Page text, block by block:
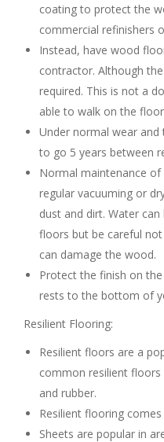
coating to protect the
commercial refinishers
Instead, have wood
contractor. Although
required. This is not a
able to walk on the
Under normal wear
to go 5 years between
Normal maintenance
regular vacuuming or
dust and dirt. Water
floors but be careful
can damage the wood.
Protect the finish on
rests to the bottom of
Resilient Flooring:
Resilient floors are a
common resilient floors
and rubber.
Resilient flooring
Sheets are popular in